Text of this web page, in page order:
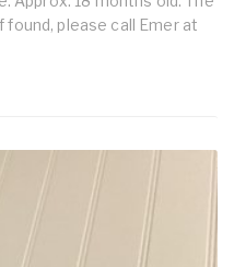
please call Emer at